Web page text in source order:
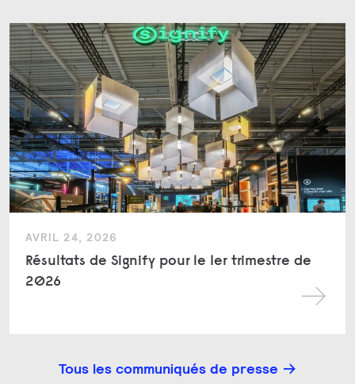
AVRIL 24, 2026
Résultats de Signify pour le 1er trimestre de
2026
Tous les communiqués de presse